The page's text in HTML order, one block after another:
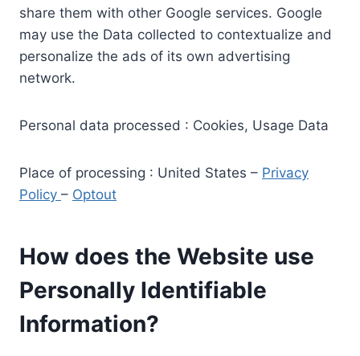
share them with other Google services. Google
may use the Data collected to contextualize and
personalize the ads of its own advertising
network.
Personal data processed : Cookies, Usage Data
Place of processing : United States – Privacy
Policy – Optout
How does the Website use
Personally Identifiable
Information?